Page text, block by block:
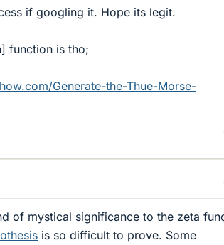
if googling it. Hope its legit.
function is tho;
Generate-the-Thue-Morse-
of mystical significance to the zeta
is so difficult to prove. Some